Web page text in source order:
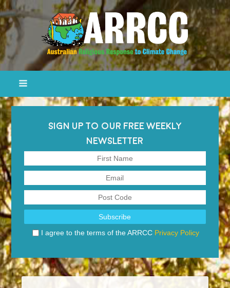
SIGN UP TO OUR FREE WEEKLY
NEWSLETTER
I agree to the terms of the ARRCC Privacy Policy